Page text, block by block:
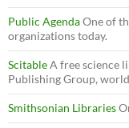
Public AgendaOne of
organizations today.
ScitableA free science
Publishing Group,
Smithsonian Libraries